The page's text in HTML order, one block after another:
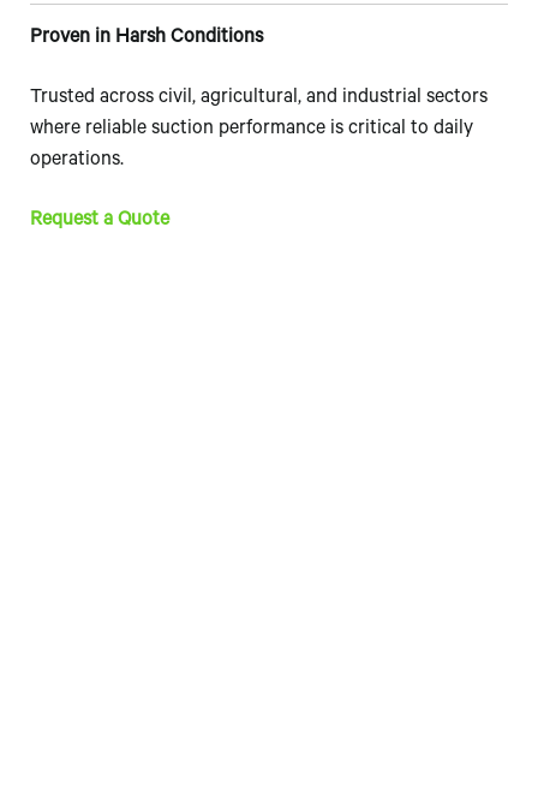
Proven in Harsh Conditions
Trusted across civil, agricultural, and industrial sectors
where reliable suction performance is critical to daily
operations.
Request a Quote